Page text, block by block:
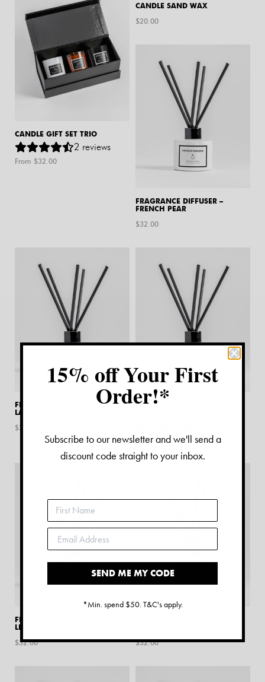
CANDLE GIFT SET TRIO
2 reviews
From $32.00
CANDLE SAND WAX
$20.00
FRAGRANCE DIFFUSER –
FRENCH PEAR
$32.00
FRAGRANCE DIFFUSER –
LAVENDER EUCALYPTUS
$32.00
FRAGRANCE DIFFUSER –
$32.00
FRAGRANCE DIFFUSER –
LIME & COCONUT
$32.00
$32.00
15% off Your First
Order!*
Subscribe to our newsletter and we'll send a
discount code straight to your inbox.
SEND ME MY CODE
*Min. spend $50. T&C's apply.